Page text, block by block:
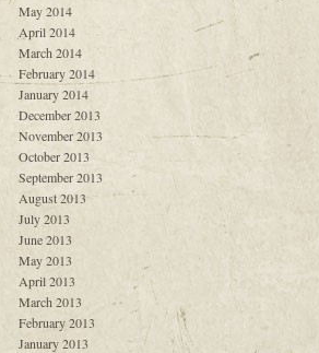
May 2014
April 2014
March 2014
February 2014
January 2014
December 2013
November 2013
October 2013
September 2013
August 2013
July 2013
June 2013
May 2013
April 2013
March 2013
February 2013
January 2013